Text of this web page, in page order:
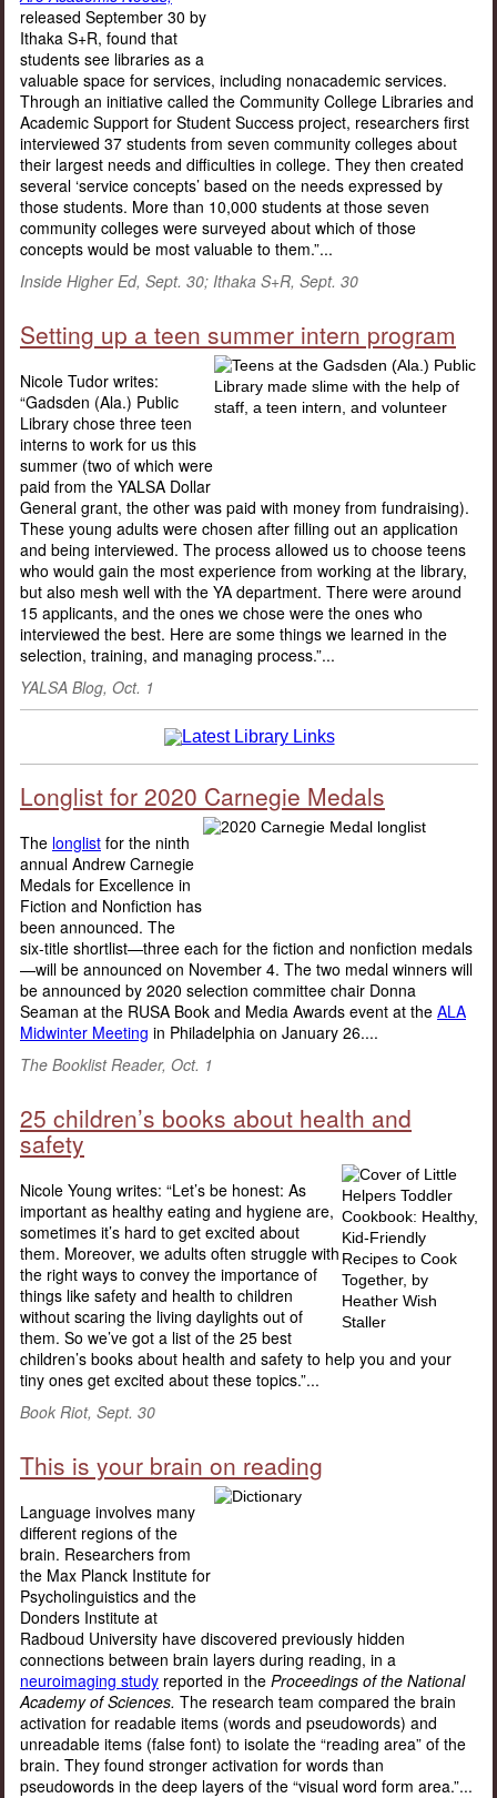
released September 30 by
Ithaka S+R, found that
students see libraries as a
valuable space for services, including nonacademic services.
Through an initiative called the Community College Libraries and
Academic Support for Student Success project, researchers first
interviewed 37 students from seven community colleges about
their largest needs and difficulties in college. They then created
several ‘service concepts’ based on the needs expressed by
those students. More than 10,000 students at those seven
community colleges were surveyed about which of those
concepts would be most valuable to them.”...
Inside Higher Ed, Sept. 30; Ithaka S+R, Sept. 30
Setting up a teen summer intern program
Nicole Tudor writes:
“Gadsden (Ala.) Public
Library chose three teen
interns to work for us this
summer (two of which were
paid from the YALSA Dollar
General grant, the other was paid with money from fundraising).
These young adults were chosen after filling out an application
and being interviewed. The process allowed us to choose teens
who would gain the most experience from working at the library,
but also mesh well with the YA department. There were around
15 applicants, and the ones we chose were the ones who
interviewed the best. Here are some things we learned in the
selection, training, and managing process.”...
YALSA Blog, Oct. 1
Longlist for 2020 Carnegie Medals
The longlist for the ninth
annual Andrew Carnegie
Medals for Excellence in
Fiction and Nonfiction has
been announced. The
six-title shortlist—three each for the fiction and nonfiction medals
—will be announced on November 4. The two medal winners will
be announced by 2020 selection committee chair Donna
Seaman at the RUSA Book and Media Awards event at the ALA
Midwinter Meeting in Philadelphia on January 26....
The Booklist Reader, Oct. 1
25 children’s books about health and
safety
Nicole Young writes: “Let’s be honest: As
important as healthy eating and hygiene are,
sometimes it’s hard to get excited about
them. Moreover, we adults often struggle with
the right ways to convey the importance of
things like safety and health to children
without scaring the living daylights out of
them. So we’ve got a list of the 25 best
children’s books about health and safety to help you and your
tiny ones get excited about these topics.”...
Book Riot, Sept. 30
This is your brain on reading
Language involves many
different regions of the
brain. Researchers from
the Max Planck Institute for
Psycholinguistics and the
Donders Institute at
Radboud University have discovered previously hidden
connections between brain layers during reading, in a
neuroimaging study reported in the Proceedings of the National
Academy of Sciences. The research team compared the brain
activation for readable items (words and pseudowords) and
unreadable items (false font) to isolate the “reading area” of the
brain. They found stronger activation for words than
pseudowords in the deep layers of the “visual word form area.”...